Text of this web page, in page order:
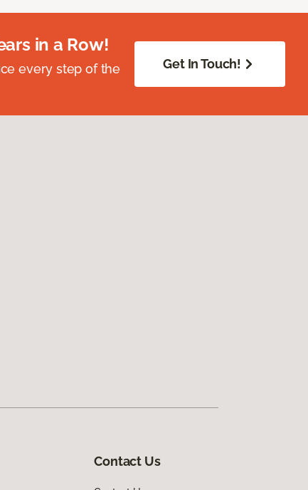
in a Row!
every step of the
Get In Touch!
Contact Us